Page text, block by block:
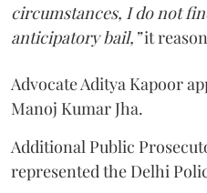
circumstances, I do not
anticipatory bail,”it
Advocate Aditya Kapoor
Manoj Kumar Jha.
Additional Public
represented the Delhi